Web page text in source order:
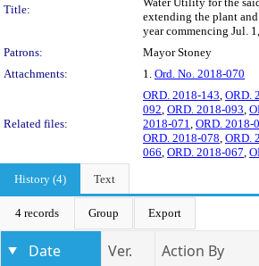
Title:
extending the plant
year commencing Jul.
Patrons:
Mayor Stoney
Attachments:
1. Ord. No. 2018-070
Related files:
ORD. 2018-143, ORD.
092, ORD. 2018-093,
2018-071, ORD. 2018-
ORD. 2018-078, ORD.
066, ORD. 2018-067,
History (4)
Text
4 records Group Export
Date Ver. Action By